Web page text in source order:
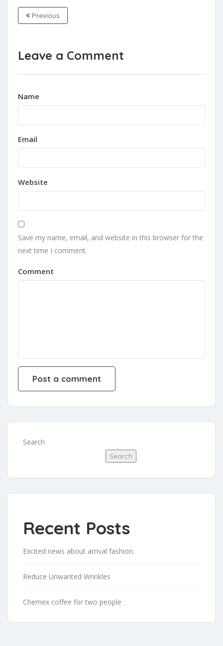
Previous
Leave a Comment
Name
Email
Website
Save my name, email, and website in this browser for the
next time I comment.
Comment
Search
Search
Recent Posts
Excited news about arrival fashion.
Reduce Unwanted Wrinkles
Chemex coffee for two people